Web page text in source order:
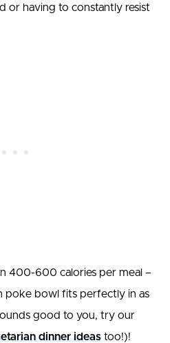
or having to constantly resist
400-600 calories per meal –
poke bowl fits perfectly in as
good to you, try our
dinner ideas too!)!